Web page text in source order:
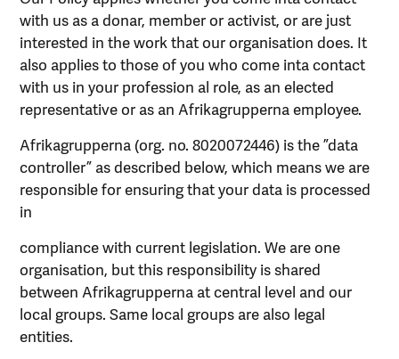
with us as a donar, member or activist, or are just
interested in the work that our organisation does. It
also applies to those of you who come inta contact
with us in your profession al role, as an elected
representative or as an Afrikagrupperna employee.
Afrikagrupperna (org. no. 8020072446) is the ”data
controller” as described below, which means we are
responsible for ensuring that your data is processed
in
compliance with current legislation. We are one
organisation, but this responsibility is shared
between Afrikagrupperna at central level and our
local groups. Same local groups are also legal
entities.